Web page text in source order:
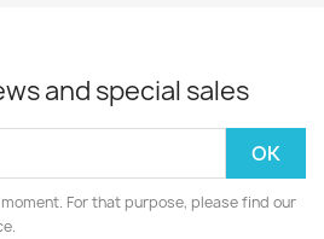
and special sales
For that purpose, please find our